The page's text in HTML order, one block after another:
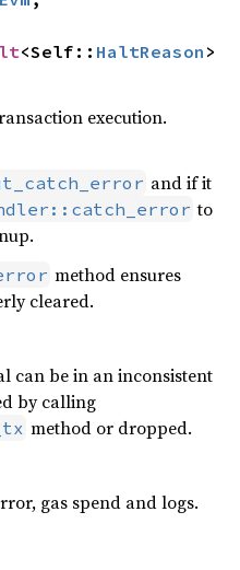
<Self:: HaltReason >
execution.
and if it
to
method ensures
cleared.
can be in an inconsistent
by calling
method or dropped.
gas spend and logs.